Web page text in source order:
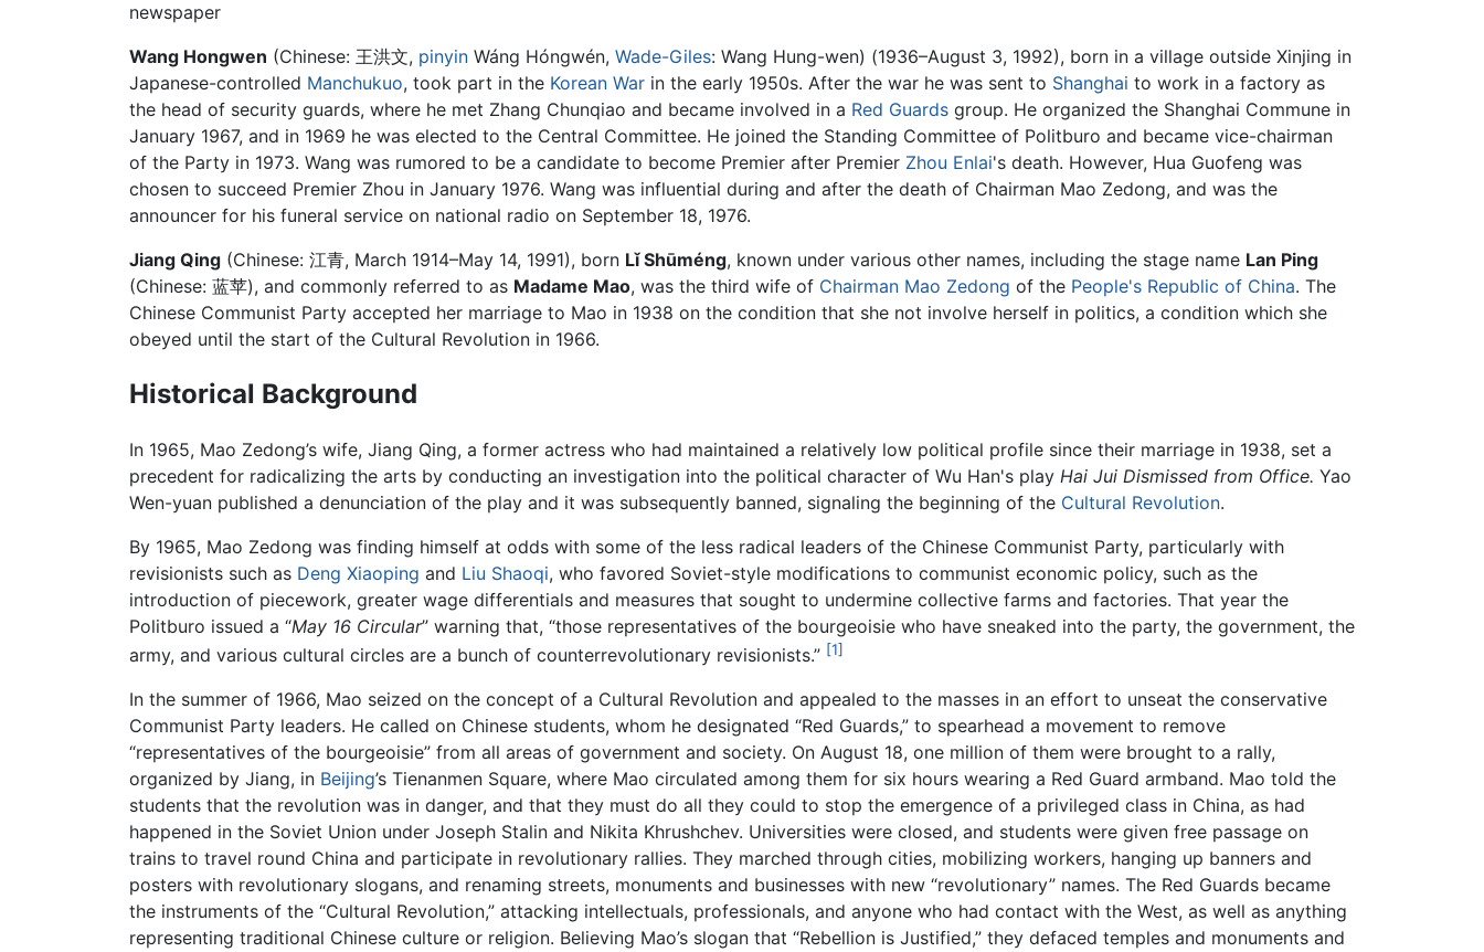
newspaper
Wang Hongwen (Chinese: 王洪文, pinyin Wáng Hóngwén, Wade-Giles: Wang Hung-wen) (1936–August 3, 1992), born in a village outside Xinjing in
Japanese-controlled Manchukuo, took part in the Korean War in the early 1950s. After the war he was sent to Shanghai to work in a factory as
the head of security guards, where he met Zhang Chunqiao and became involved in a Red Guards group. He organized the Shanghai Commune in
January 1967, and in 1969 he was elected to the Central Committee. He joined the Standing Committee of Politburo and became vice-chairman
of the Party in 1973. Wang was rumored to be a candidate to become Premier after Premier Zhou Enlai's death. However, Hua Guofeng was
chosen to succeed Premier Zhou in January 1976. Wang was influential during and after the death of Chairman Mao Zedong, and was the
announcer for his funeral service on national radio on September 18, 1976.
Jiang Qing (Chinese: 江青, March 1914–May 14, 1991), born Lǐ Shūméng, known under various other names, including the stage name Lan Ping
(Chinese: 蓝苹), and commonly referred to as Madame Mao, was the third wife of Chairman Mao Zedong of the People's Republic of China. The
Chinese Communist Party accepted her marriage to Mao in 1938 on the condition that she not involve herself in politics, a condition which she
obeyed until the start of the Cultural Revolution in 1966.
Historical Background
In 1965, Mao Zedong’s wife, Jiang Qing, a former actress who had maintained a relatively low political profile since their marriage in 1938, set a
precedent for radicalizing the arts by conducting an investigation into the political character of Wu Han's play Hai Jui Dismissed from Office. Yao
Wen-yuan published a denunciation of the play and it was subsequently banned, signaling the beginning of the Cultural Revolution.
By 1965, Mao Zedong was finding himself at odds with some of the less radical leaders of the Chinese Communist Party, particularly with
revisionists such as Deng Xiaoping and Liu Shaoqi, who favored Soviet-style modifications to communist economic policy, such as the
introduction of piecework, greater wage differentials and measures that sought to undermine collective farms and factories. That year the
Politburo issued a “May 16 Circular” warning that, “those representatives of the bourgeoisie who have sneaked into the party, the government, the
army, and various cultural circles are a bunch of counterrevolutionary revisionists.” [1]
In the summer of 1966, Mao seized on the concept of a Cultural Revolution and appealed to the masses in an effort to unseat the conservative
Communist Party leaders. He called on Chinese students, whom he designated “Red Guards,” to spearhead a movement to remove
“representatives of the bourgeoisie” from all areas of government and society. On August 18, one million of them were brought to a rally,
organized by Jiang, in Beijing’s Tienanmen Square, where Mao circulated among them for six hours wearing a Red Guard armband. Mao told the
students that the revolution was in danger, and that they must do all they could to stop the emergence of a privileged class in China, as had
happened in the Soviet Union under Joseph Stalin and Nikita Khrushchev. Universities were closed, and students were given free passage on
trains to travel round China and participate in revolutionary rallies. They marched through cities, mobilizing workers, hanging up banners and
posters with revolutionary slogans, and renaming streets, monuments and businesses with new “revolutionary” names. The Red Guards became
the instruments of the “Cultural Revolution,” attacking intellectuals, professionals, and anyone who had contact with the West, as well as anything
representing traditional Chinese culture or religion. Believing Mao’s slogan that “Rebellion is Justified,” they defaced temples and monuments and